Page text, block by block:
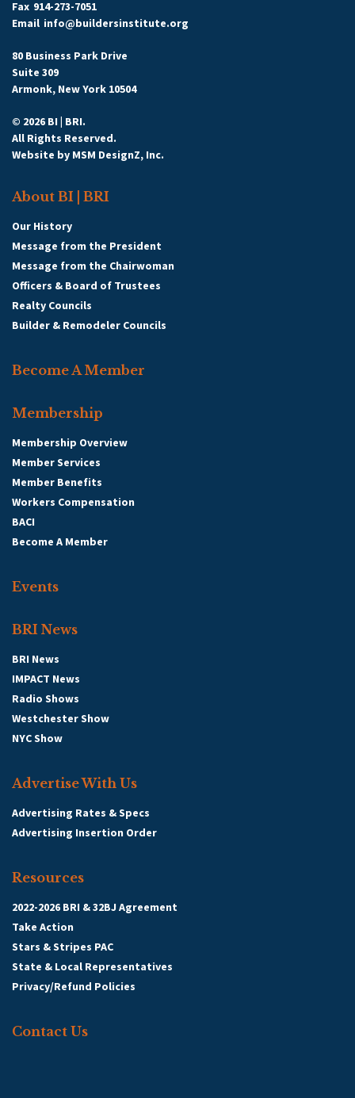
Fax 914-273-7051
Email info@buildersinstitute.org
80 Business Park Drive
Suite 309
Armonk, New York 10504
© 2026 BI | BRI.
All Rights Reserved.
Website by MSM DesignZ, Inc.
About BI | BRI
Our History
Message from the President
Message from the Chairwoman
Officers & Board of Trustees
Realty Councils
Builder & Remodeler Councils
Become A Member
Membership
Membership Overview
Member Services
Member Benefits
Workers Compensation
BACI
Become A Member
Events
BRI News
BRI News
IMPACT News
Radio Shows
Westchester Show
NYC Show
Advertise With Us
Advertising Rates & Specs
Advertising Insertion Order
Resources
2022-2026 BRI & 32BJ Agreement
Take Action
Stars & Stripes PAC
State & Local Representatives
Privacy/Refund Policies
Contact Us